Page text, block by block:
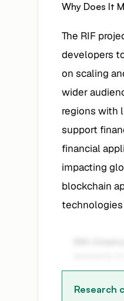
Why Does It
The RIF
developers
on scaling
wider
regions with
support
financial
impacting
blockchain
Research